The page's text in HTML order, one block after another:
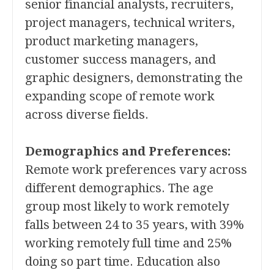
senior financial analysts, recruiters,
project managers, technical writers,
product marketing managers,
customer success managers, and
graphic designers, demonstrating the
expanding scope of remote work
across diverse fields.
Demographics and Preferences:
Remote work preferences vary across
different demographics. The age
group most likely to work remotely
falls between 24 to 35 years, with 39%
working remotely full time and 25%
doing so part time. Education also